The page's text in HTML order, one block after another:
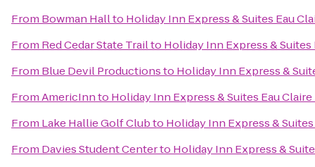
From Bowman Hallto Holiday Inn Express & Suites Eau
From Red Cedar State Trailto Holiday Inn Express &
From Blue Devil Productionsto Holiday Inn Express &
FromAmericInnto Holiday Inn Express & Suites Eau
From Lake Hallie Golf Clubto Holiday Inn Express &
From Davies Student Centerto Holiday Inn Express &